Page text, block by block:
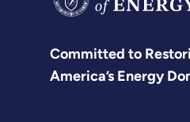
Committed to
America’s Energy